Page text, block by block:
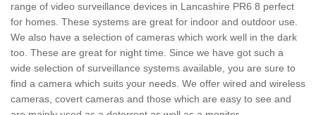
range of video surveillance devices in Lancashire PR6 8 perfect
for homes. These systems are great for indoor and outdoor use.
We also have a selection of cameras which work well in the dark
too. These are great for night time. Since we have got such a
wide selection of surveillance systems available, you are sure to
find a camera which suits your needs. We offer wired and wireless
cameras, covert cameras and those which are easy to see and